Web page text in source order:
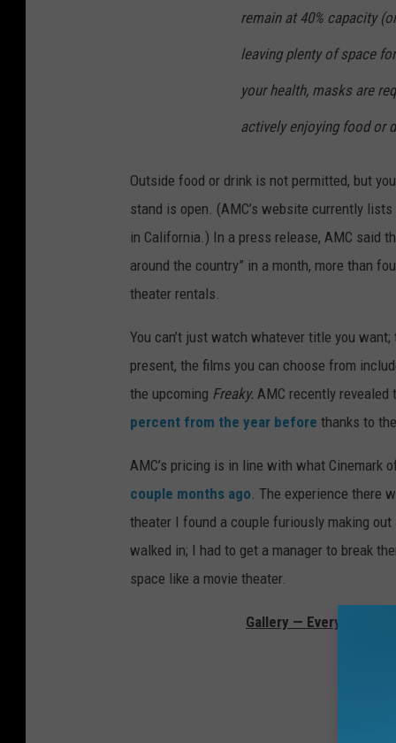
remain at 40% capacity
leaving plenty of space
your health, masks are
actively enjoying food or
Outside food or drink is not permitted, but
stand is open. (AMC’s website currently
in California.) In a press release, AMC said
around the country” in a month, more than
theater rentals.
You can’t just watch whatever title you
present, the films you can choose from
the upcoming Freaky. AMC recently revealed
percent from the year before thanks to
AMC’s pricing is in line with what
couple months ago. The experience there
theater I found a couple furiously making
walked in; I had to get a manager to break
space like a movie theater.
Gallery — Every Movie